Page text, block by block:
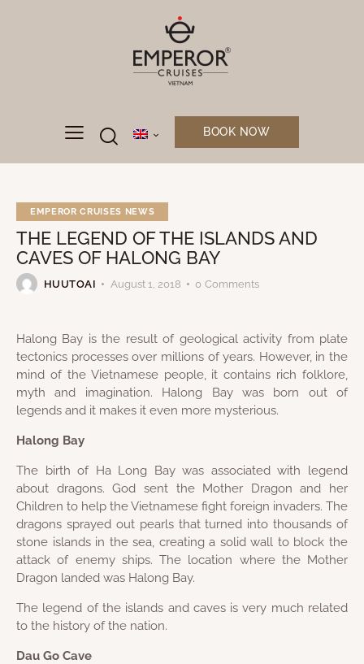
BOOK NOW
EMPEROR CRUISES NEWS
THE LEGEND OF THE ISLANDS AND
CAVES OF HALONG BAY
HUUTOAI August 1, 2018 0 Comments
Halong Bay is the result of geological activity from plate
tectonics processes over millions of years. However, in the
mind of the Vietnamese people, it contains rich folklore,
myth and imagination. Halong Bay was born out of
legends and it makes it even more mysterious.
Halong Bay
The birth of Ha Long Bay was associated with legend
about dragons. God sent the Mother Dragon and her
Children to help the Vietnamese fight foreign invaders. The
dragons sprayed out pearls that turned into thousands of
stone islands in the sea, creating a solid wall to block the
attack of enemy ships. The location where the Mother
Dragon landed was Halong Bay.
The legend of the islands and caves is very much related
to the history of the nation.
Dau Go Cave